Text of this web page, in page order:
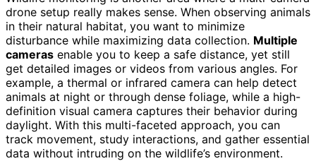
drone setup really makes sense. When observing animals
in their natural habitat, you want to minimize
disturbance while maximizing data collection. Multiple
cameras enable you to keep a safe distance, yet still
get detailed images or videos from various angles. For
example, a thermal or infrared camera can help detect
animals at night or through dense foliage, while a high-
definition visual camera captures their behavior during
daylight. With this multi-faceted approach, you can
track movement, study interactions, and gather essential
data without intruding on the wildlife’s environment.